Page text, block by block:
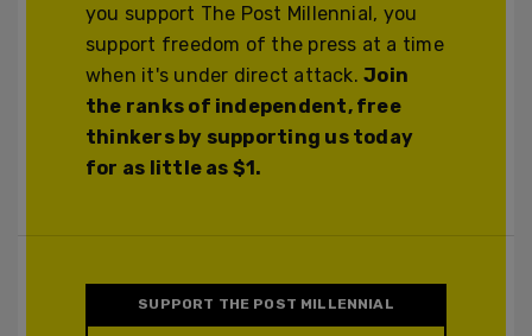
you support The Post Millennial, you
support freedom of the press at a time
when it's under direct attack.Join
the ranks of independent, free
thinkers by supporting us today
for as little as $1.
SUPPORT THE POST MILLENNIAL